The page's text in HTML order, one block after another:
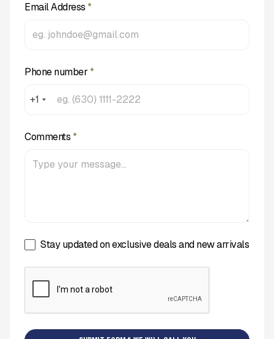
Email Address *
Phone number *
+1
Comments *
Stay updated on exclusive deals and new arrivals